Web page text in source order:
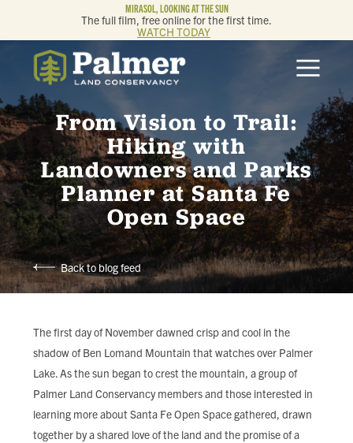
MIRASOL, LOOKING AT THE SUN
The full film, free online for the first time.
WATCH TODAY
ABOUT
OUR WORK
GET INVOLVED
MEMBERSHIP & GIVING
CONTACT
FIND LOCAL FOOD
DONATE
From Vision to Trail:
Hiking with
Landowners and Parks
Planner at Santa Fe
Open Space
Back to blog feed
The first day of November dawned crisp and cool in the
shadow of Ben Lomand Mountain that watches over Palmer
Lake. As the sun began to crest the mountain, a group of
Palmer Land Conservancy members and those interested in
learning more about Santa Fe Open Space gathered, drawn
together by a shared love of the land and the promise of a